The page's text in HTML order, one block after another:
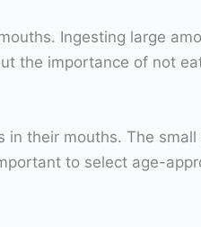
Ingesting large
the importance of not
their mouths. The
to select age-